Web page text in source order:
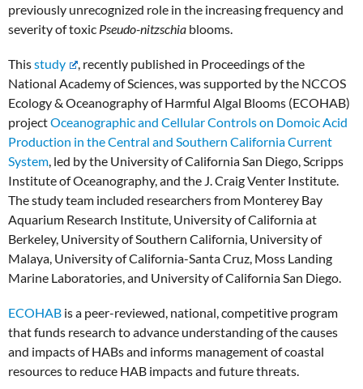
previously unrecognized role in the increasing frequency and
severity of toxic Pseudo-nitzschia blooms.
Thisstudy
, recently published in Proceedings of the
National Academy of Sciences, was supported by the NCCOS
Ecology & Oceanography of Harmful Algal Blooms (ECOHAB)
projectOceanographic and Cellular Controls on Domoic Acid
Production in the Central and Southern California Current
System, led by the University of California San Diego, Scripps
Institute of Oceanography, and the J. Craig Venter Institute.
The study team included researchers from Monterey Bay
Aquarium Research Institute, University of California at
Berkeley, University of Southern California, University of
Malaya, University of California-Santa Cruz, Moss Landing
Marine Laboratories, and University of California San Diego.
ECOHAB is a peer-reviewed, national, competitive program
that funds research to advance understanding of the causes
and impacts of HABs and informs management of coastal
resources to reduce HAB impacts and future threats.